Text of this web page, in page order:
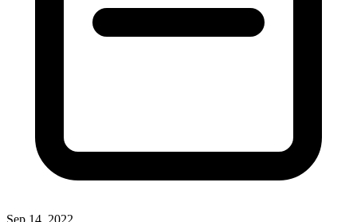
Sep 14, 2022